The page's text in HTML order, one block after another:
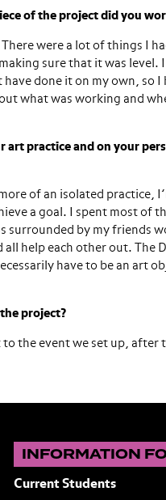
of the project did you
were a lot of things I
sure that it was level. I
done it on my own, so I
what was working and
art practice and on your
of an isolated practice,
a goal. I spent most of
surrounded by my friends
all help each other out. The
have to be an art
project?
to the event we set up, after
INFORMATION
Current Students